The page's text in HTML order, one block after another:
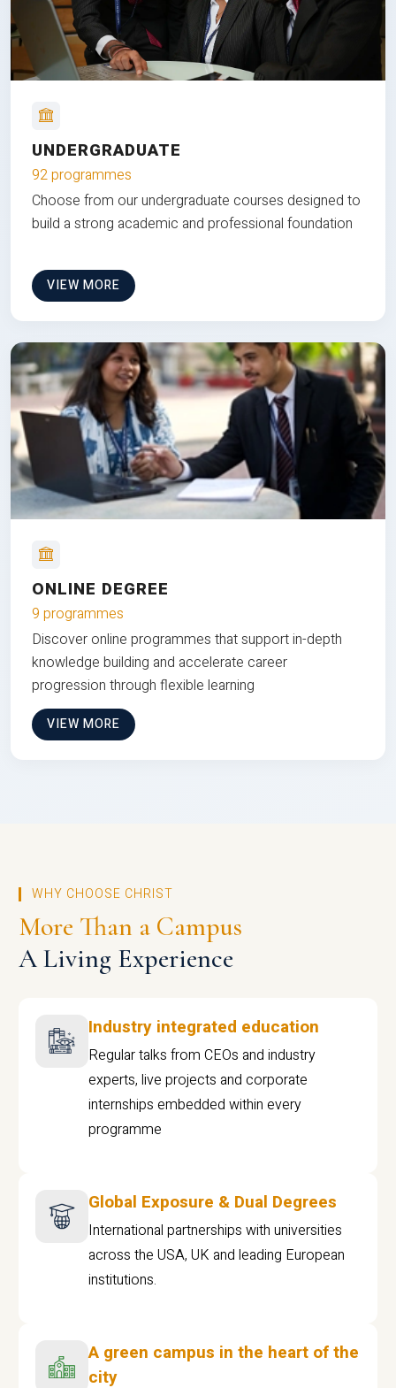
UNDERGRADUATE
92 programmes
Choose from our undergraduate courses designed to
build a strong academic and professional foundation
VIEW MORE
ONLINE DEGREE
9 programmes
Discover online programmes that support in-depth
knowledge building and accelerate career
progression through flexible learning
VIEW MORE
WHY CHOOSE CHRIST
More Than a Campus
A Living Experience
Industry integrated education
Regular talks from CEOs and industry
experts, live projects and corporate
internships embedded within every
programme
Global Exposure & Dual Degrees
International partnerships with universities
across the USA, UK and leading European
institutions.
A green campus in the heart of the
city